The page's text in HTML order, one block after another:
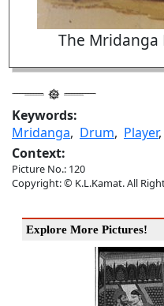
The Mridanga
Keywords:
Mridanga, Drum, Player,
Context:
Picture No.: 120
Copyright: © K.L.Kamat. All
Explore More Pictures!